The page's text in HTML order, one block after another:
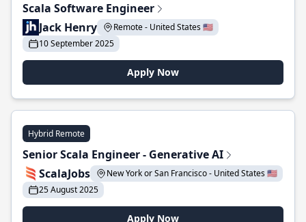
Scala Software Engineer
Jack Henry
Remote - United States 🇺🇸
10 September 2025
Apply Now
Hybrid Remote
Senior Scala Engineer - Generative AI
ScalaJobs
New York or San Francisco - United States 🇺🇸
25 August 2025
Apply Now